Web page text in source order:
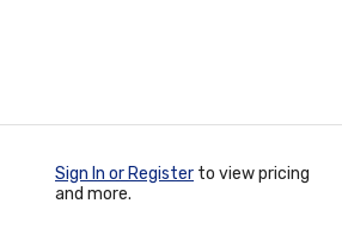
Sign In or Register to view pricing
and more.